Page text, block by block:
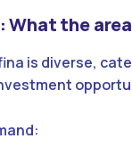
What the
is diverse,